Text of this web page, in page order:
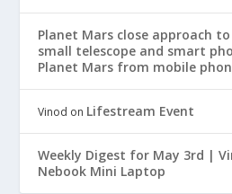
Planet Mars close approach
small telescope and smart
Planet Mars from mobile
Vinod on Lifestream Event
Weekly Digest for May 3rd |
Nebook Mini Laptop